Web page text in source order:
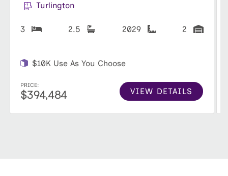
Turlington
3 2.5 2029 2
$10K Use As You Choose
PRICE:
$394,484 VIEW DETAILS